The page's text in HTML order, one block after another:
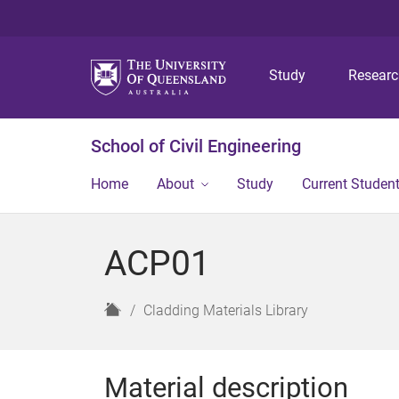
Study
School of Civil Engineering
Home About Study Current
ACP01
H
e
Cladding Materials Library
Material description